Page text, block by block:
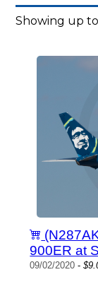
Showing up
900ER at
09/02/2020 -